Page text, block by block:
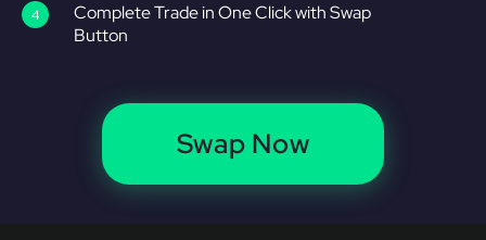
Complete Trade in One Click with Swap
Button
Swap Now